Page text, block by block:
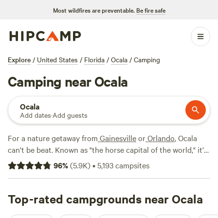
Most wildfires are preventable. Be fire safe
Explore / United States / Florida / Ocala / Camping
Camping near Ocala
Ocala
Add dates·Add guests
For a nature getaway from GainesvilleorOrlando, Ocala
can't be beat. Known as "the horse capital of the world," it’s
a popular spot for equestrian adventure camping. But it’s
also close to major natural wonders of subtropical Central
palms, cypress swamps with gators, and an incredible
diversity of local and migratory birds on the Atlantic
96%(5.9K)•5,193campsites
Top-rated campgrounds near Ocala